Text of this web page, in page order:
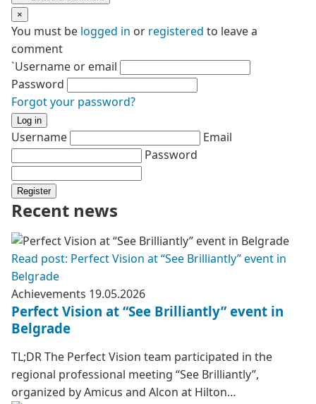
×
You must be logged in or registered to leave a
comment
`Username or email
Password
Forgot your password?
Log in
Username
Email
Password
Register
Recent news
Read post: Perfect Vision at “See Brilliantly” event in
Belgrade
Achievements 19.05.2026
Perfect Vision at “See Brilliantly” event in
Belgrade
TL;DR The Perfect Vision team participated in the
regional professional meeting “See Brilliantly”,
organized by Amicus and Alcon at Hilton…